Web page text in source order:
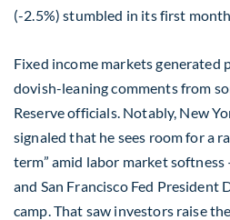
(-2.5%) stumbled in its first
Fixed income markets
dovish-leaning comments from
Reserve officials. Notably, New
signaled that he sees room for a
term” amid labor market
and San Francisco Fed President
camp. That saw investors raise